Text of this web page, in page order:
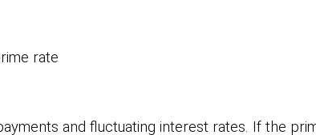
rate
and fluctuating interest rates. If the